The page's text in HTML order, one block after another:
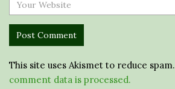
This site uses Akismet to reduce spam.
comment data is processed.